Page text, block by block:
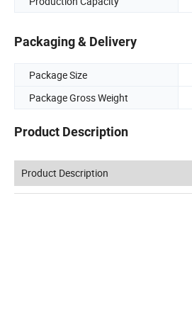
Packaging & Delivery
Package Size
Package Gross Weight
Product Description
Product Description